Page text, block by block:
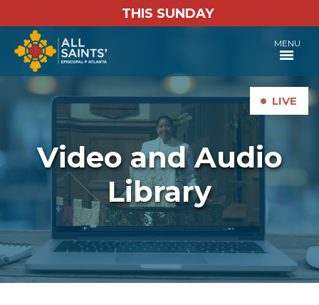
THIS SUNDAY
MENU
• LIVE
Video and Audio
Library